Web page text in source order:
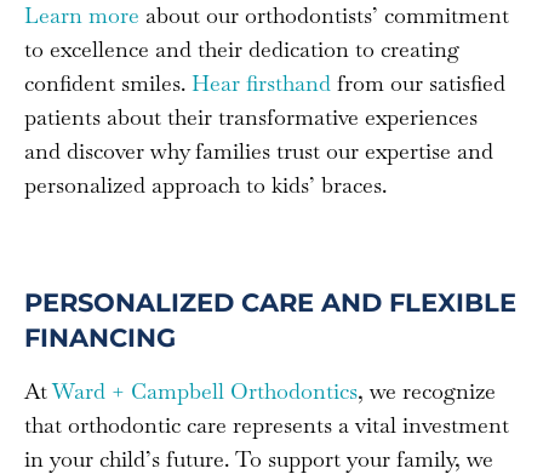
Learn more about our orthodontists’ commitment
to excellence and their dedication to creating
confident smiles. Hear firsthand from our satisfied
patients about their transformative experiences
and discover why families trust our expertise and
personalized approach to kids’ braces.
PERSONALIZED CARE AND FLEXIBLE
FINANCING
AtWard + Campbell Orthodontics, we recognize
that orthodontic care represents a vital investment
in your child’s future. To support your family, we